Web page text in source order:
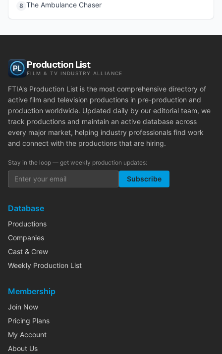
8 The Ambulance Chaser
Production List
FILM & TV INDUSTRY ALLIANCE
FTIA's Production List is the most comprehensive directory of
active film and television productions in pre-production and
production worldwide. Updated daily by our editorial team, we
track productions and maintain an active database across
every major market, helping industry professionals find work
and connect with the productions that are hiring.
Stay in the loop — get weekly production updates:
Subscribe
Database
Productions
Companies
Cast & Crew
Weekly Production List
Membership
Join Now
Pricing Plans
My Account
About Us